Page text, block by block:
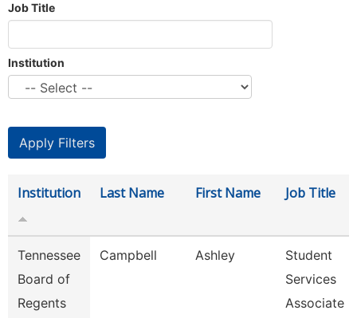
Job Title
Institution
Institution Last Name First Name Job Title
Tennessee
Board of
Regents
Campbell Ashley
Student
Services
Associate